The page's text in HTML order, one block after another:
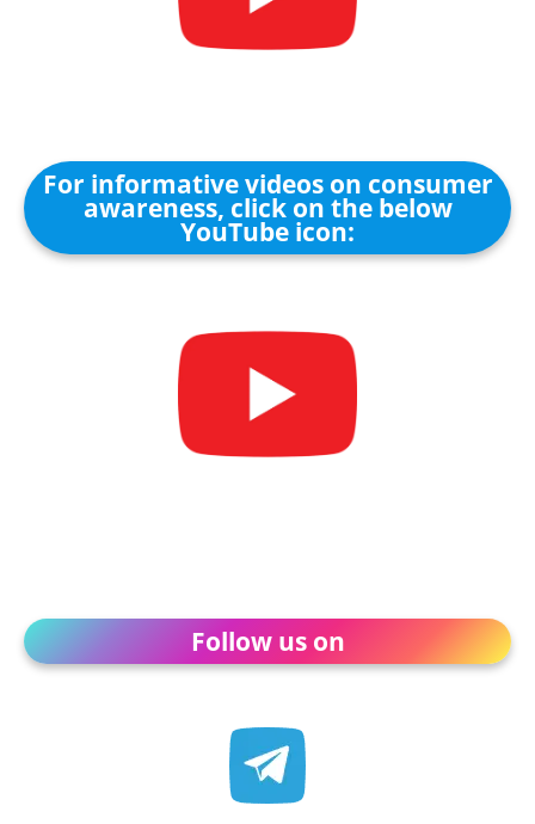
For informative videos on consumer
awareness, click on the below
YouTube icon:
Follow us on